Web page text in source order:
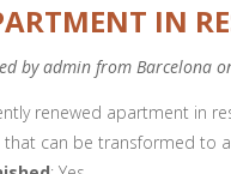
IN
by admin from Barcelona
renewed apartment in
that can be transformed to